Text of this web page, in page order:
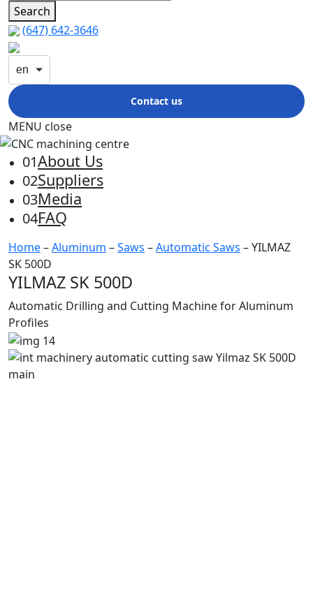
Search
(647) 642-3646
en
Contact us
MENU close
01About Us
02Suppliers
03Media
04FAQ
Home–Aluminum –Saws –Automatic Saws – YILMAZ
SK 500D
YILMAZ SK 500D
Automatic Drilling and Cutting Machine for Aluminum
Profiles